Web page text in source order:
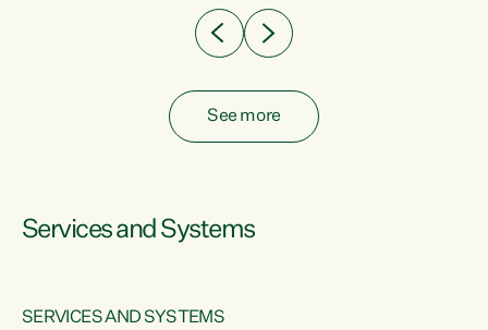
See more
Services and Systems
SERVICES AND SYSTEMS